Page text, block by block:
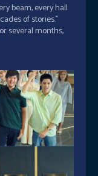
of stories.”
several months,